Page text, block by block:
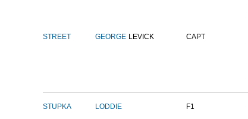
STREET GEORGE LEVICK CAPT
STUPKA LODDIE F1